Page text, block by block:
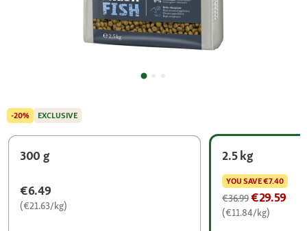
300 g
€6.49
(€21.63/kg)
2.5 kg
YOU SAVE€7.40
€36.99 €29.59
(€11.84/kg)
-20% EXCLUSIVE